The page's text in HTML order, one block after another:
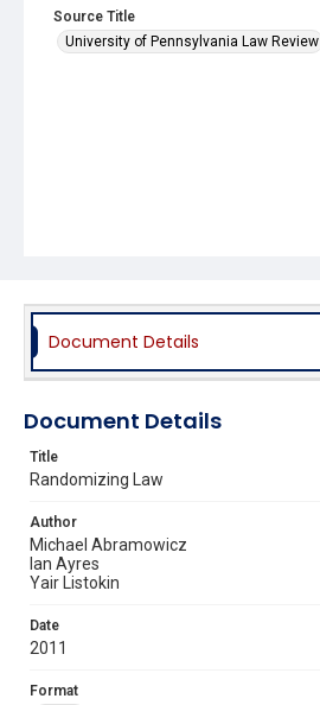
Source Title
University of Pennsylvania Law Review
Document Details
Document Details
Title
Randomizing Law
Author
Michael Abramowicz
Ian Ayres
Yair Listokin
Date
2011
Format